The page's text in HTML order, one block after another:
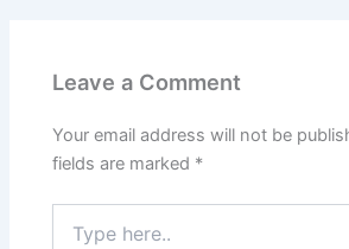
Leave a Comment
Your email address will not be
fields are marked *
here..